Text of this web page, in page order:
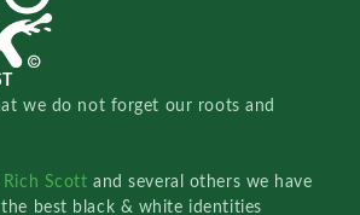
we do not forget our roots and
Rich Scottand several others we have
best black & white identities